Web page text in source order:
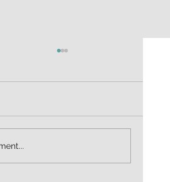
— Customer Service Agent
Harbor Drive, San Diego, CA
aalrx4mqlfc2?